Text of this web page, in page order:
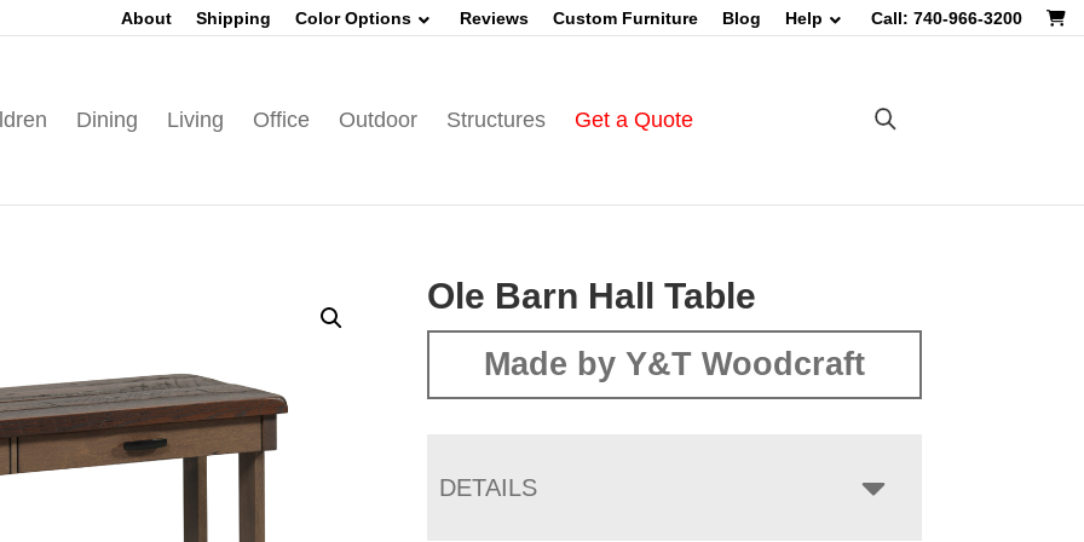
About Shipping Color Options Reviews Custom Furniture Blog Help Call: 740-966-3200
Dining Living Office Outdoor Structures Get a Quote
Ole Barn Hall Table
Made by Y&T Woodcraft
DETAILS